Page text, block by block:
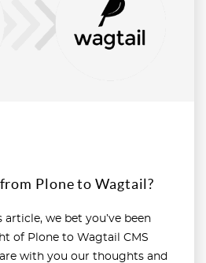
Plone to Wagtail?
article, we bet you’ve been
of Plone to Wagtail CMS
with you our thoughts and